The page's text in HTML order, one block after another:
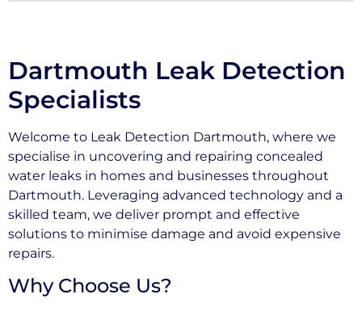
Dartmouth Leak Detection
Specialists
Welcome to Leak Detection Dartmouth, where we
specialise in uncovering and repairing concealed
water leaks in homes and businesses throughout
Dartmouth. Leveraging advanced technology and a
skilled team, we deliver prompt and effective
solutions to minimise damage and avoid expensive
repairs.
Why Choose Us?